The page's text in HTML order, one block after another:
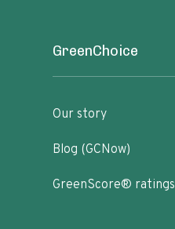
GreenChoice
Our story
Blog (GCNow)
GreenScore® ratings